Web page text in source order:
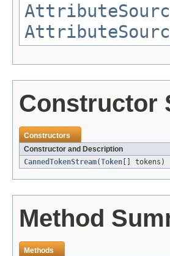
Constructor
Constructors
Constructor and Description
CannedTokenStream(Token [] tokens)
Method
Methods